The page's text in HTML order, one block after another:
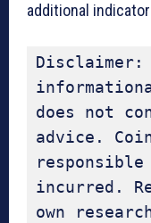
additional
does not
advice.
incurred.
own